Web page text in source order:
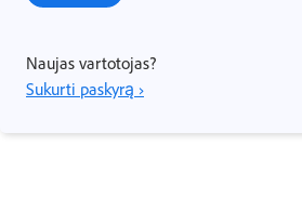
Naujas vartotojas?
Sukurti paskyrą ›